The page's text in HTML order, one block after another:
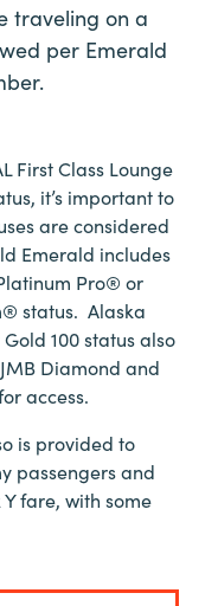
traveling on a
per Emerald
First Class Lounge
it’s important to
are considered
Emerald includes
Pro® or
status. Alaska
100 status also
Diamond and
access.
is provided to
passengers and
fare, with some